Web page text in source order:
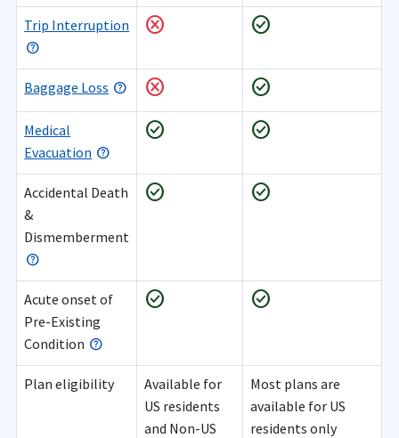
Trip Interruption cancel check_circle
Baggage Loss cancel check_circle
Medical
Evacuation
check_circle check_circle
Accidental Death
&
Dismemberment
check_circle check_circle
Acute onset of
Pre-Existing
Condition
check_circle check_circle
Plan eligibility
Available for
US residents
and Non-US
Most plans are
available for US
residents only